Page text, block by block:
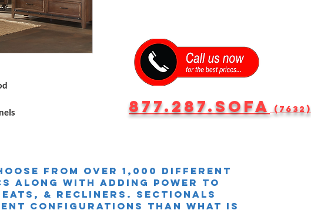
877.287.SOFA (7632)
from over 1,000 different
along with adding power TO
& Recliners. sectionals
configurations than what is